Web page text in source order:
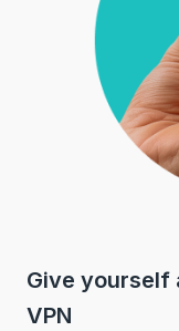
Give yourself
VPN